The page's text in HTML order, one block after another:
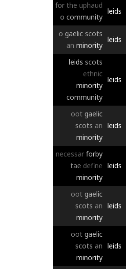
for the uphaud
o community
leids
o gaelic scots
an minority
leids
leids scots
ethnic
minority
community
leids
oot gaelic
scots an
minority
leids
necessar forby
tae define
minority
leids
oot gaelic
scots an
minority
leids
oot gaelic
scots an
minority
leids